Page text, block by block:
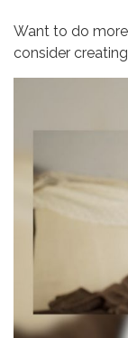
Want to do
consider